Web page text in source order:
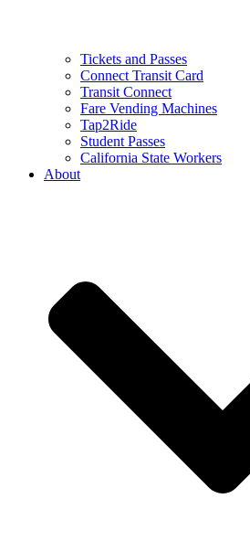
Tickets and Passes
Connect Transit Card
Transit Connect
Fare Vending Machines
Tap2Ride
Student Passes
California State Workers
About